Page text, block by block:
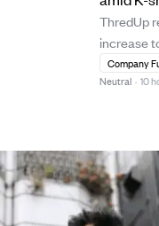
shifting
ThredUp
increase
latest
in new
discounts
with firm ...
Company
Neutral · 10